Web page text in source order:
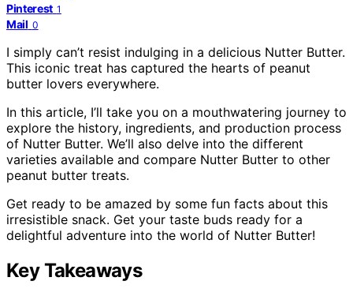
Pinterest 1
Mail 0
I simply can’t resist indulging in a delicious Nutter Butter.
This iconic treat has captured the hearts of peanut
butter lovers everywhere.
In this article, I’ll take you on a mouthwatering journey to
explore the history, ingredients, and production process
of Nutter Butter. We’ll also delve into the different
varieties available and compare Nutter Butter to other
peanut butter treats.
Get ready to be amazed by some fun facts about this
irresistible snack. Get your taste buds ready for a
delightful adventure into the world of Nutter Butter!
Key Takeaways